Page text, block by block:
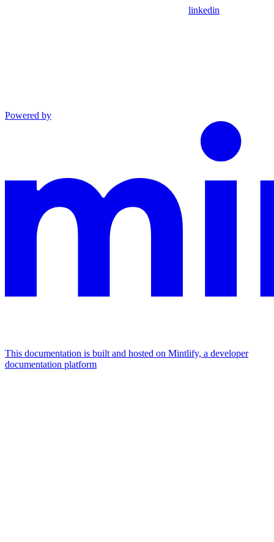
linkedin
Powered by
This documentation is built and hosted on Mintlify, a developer
documentation platform